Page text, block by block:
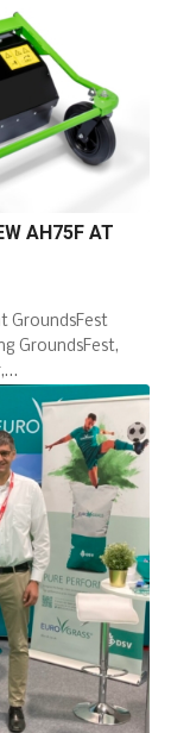
AH75F AT
GroundsFest
GroundsFest,